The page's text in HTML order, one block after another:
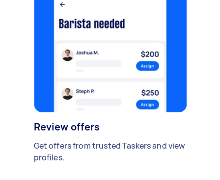
Review offers
Get offers from trusted Taskers and view
profiles.